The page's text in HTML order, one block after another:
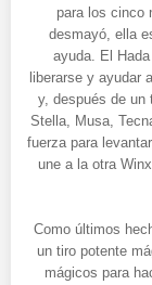
para los cinco
desmayó, ella
ayuda. El
liberarse y ayudar
y, después de un
Stella, Musa,
fuerza para
une a la otra
Como últimos
un tiro potente
mágicos para